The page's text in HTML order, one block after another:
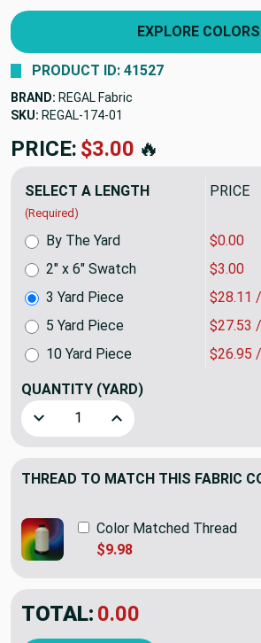
EXPLORE COLORS
PRODUCT ID: 41527
BRAND: REGAL Fabric
SKU: REGAL-1743QP
PRICE: $84.33🔥
SELECT A LENGTH
(Required)
PRICE
By The Yard $0.00
2" x 6" Swatch
$3.00
3 Yard Piece
$28.11
5 Yard Piece
$27.53
10 Yard Piece
$26.95
QUANTITY (YARD)
Decrease Quantity of Large Scale
Increase Quantity of
THREAD TO MATCH THIS FABRIC
Color Matched Thread
$9.98
TOTAL: $84.33